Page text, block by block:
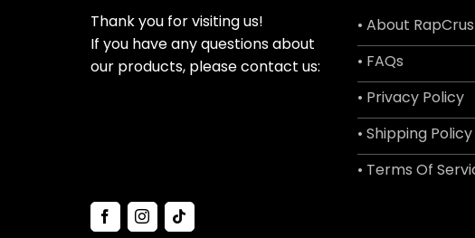
Thank you for visiting us!
If you have any questions about
our products, please contact us:
• About
• FAQs
• Privacy Policy
• Shipping Policy
• Terms Of